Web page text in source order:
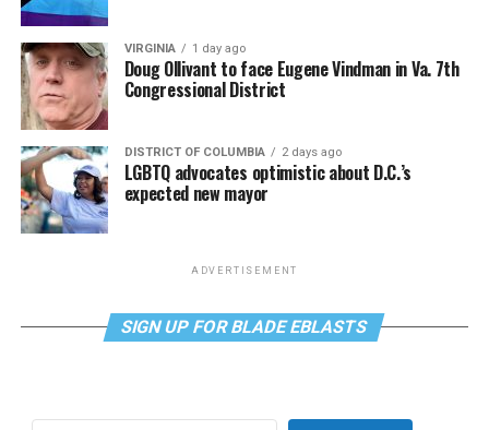
VIRGINIA 1 day ago
Doug Ollivant to face Eugene Vindman in Va. 7th
Congressional District
DISTRICT OF COLUMBIA 2 days ago
LGBTQ advocates optimistic about D.C.’s
expected new mayor
ADVERTISEMENT
SIGN UP FOR BLADE EBLASTS